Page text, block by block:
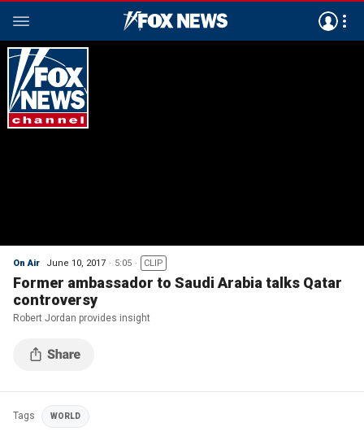
On Air June 10, 2017 5:05 CLIP
Former ambassador to Saudi Arabia talks Qatar
controversy
Robert Jordan provides insight
Tags WORLD